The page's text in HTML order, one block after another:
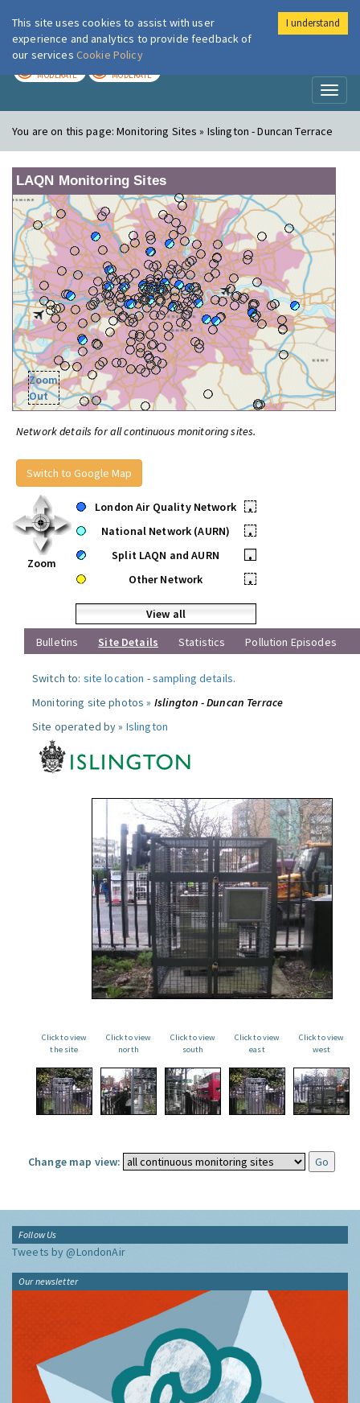
London Air
MODERATE MODERATE
You are on this page:Monitoring Sites » Islington - Duncan Terrace
LAQN Monitoring Sites
Zoom
Out
Network details for all continuous monitoring sites.
Switch to Google Map
Zoom
London Air Quality Network
•
National Network (AURN)
•
Split LAQN and AURN
•
Other Network
•
View all
Bulletins
Site Details Statistics Pollution Episodes
Switch to: site location -sampling details.
Monitoring site photos » Islington - Duncan Terrace
Site operated by » Islington
Click to view
the site
Click to view
north
Click to view
south
Click to view
east
Click to view
west
Change map view:
Follow Us
Tweets by @LondonAir
Our newsletter
This site uses cookies to assist with user
experience and analytics to provide feedback of
our services Cookie Policy
I understand